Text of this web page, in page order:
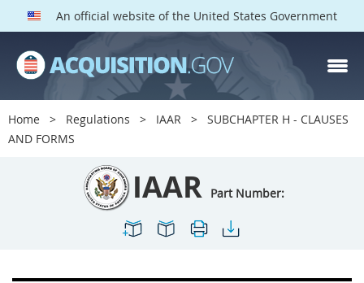
An official website of the United States Government
Home Regulations IAAR
SUBCHAPTER H - CLAUSES
AND FORMS
IAAR Part Number:
IAAR PARTS
Index
1900
1904
1913
1915
1942
1946